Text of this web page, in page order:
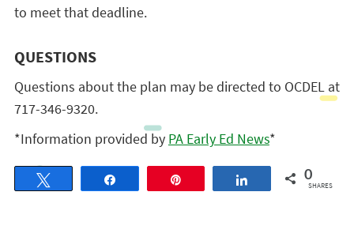
to meet that deadline.
QUESTIONS
Questions about the plan may be directed to OCDEL at
717-346-9320.
*Information provided by PA Early Ed News*
Share 0
SHARES